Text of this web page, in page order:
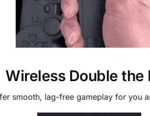
Wireless Double the
smooth, lag-free gameplay for you